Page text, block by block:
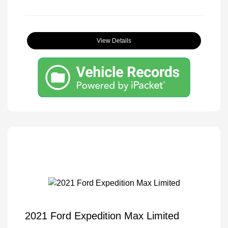
View Details
2021 Ford Expedition Max Limited